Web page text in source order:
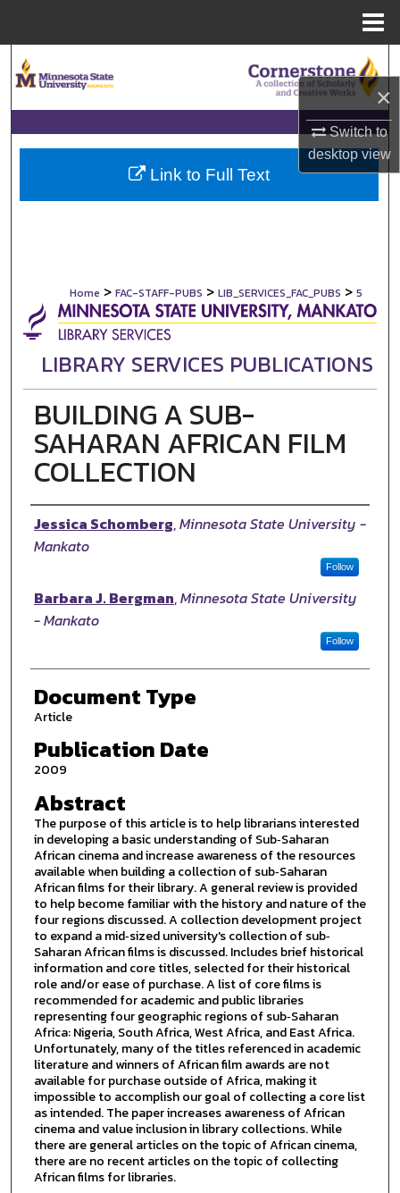
×
Switch to
desktopview
Browse Collections
My Account
About
Home > FAC-STAFF-PUBS > LIB_SERVICES_FAC_PUBS > 5
LIBRARY SERVICES PUBLICATIONS
BUILDING A SUB-
SAHARAN AFRICAN FILM
COLLECTION
Authors
Jessica Schomberg,Minnesota State University -
Mankato
Follow
Barbara J. Bergman,Minnesota State University
- Mankato
Follow
Document Type
Article
Publication Date
2009
Abstract
The purpose of this article is to help librarians interested
in developing a basic understanding of Sub‐Saharan
African cinema and increase awareness of the resources
available when building a collection of sub‐Saharan
African films for their library. A general review is provided
to help become familiar with the history and nature of the
four regions discussed. A collection development project
to expand a mid‐sized university's collection of sub‐
Saharan African films is discussed. Includes brief historical
information and core titles, selected for their historical
role and/or ease of purchase. A list of core films is
recommended for academic and public libraries
representing four geographic regions of sub‐Saharan
Africa: Nigeria, South Africa, West Africa, and East Africa.
Unfortunately, many of the titles referenced in academic
literature and winners of African film awards are not
available for purchase outside of Africa, making it
impossible to accomplish our goal of collecting a core list
as intended. The paper increases awareness of African
cinema and value inclusion in library collections. While
there are general articles on the topic of African cinema,
there are no recent articles on the topic of collecting
African films for libraries.
Link to Full Text